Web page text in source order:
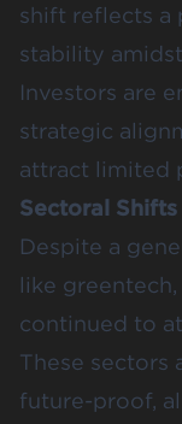
shift reflects a
stability
Investors are
strategic
attract limited
Sectoral
Despite a
like
continued to
These sectors
future-proof,